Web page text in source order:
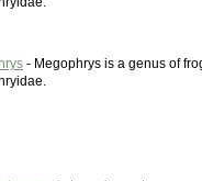
- Megophrys is a genus of